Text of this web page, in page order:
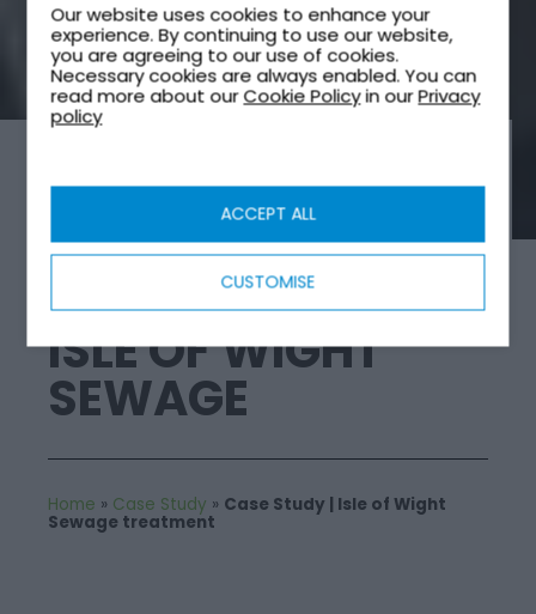
Our website uses cookies to enhance your
experience. By continuing to use our website,
you are agreeing to our use of cookies.
Necessary cookies are always enabled. You can
read more about ourCookie Policyin ourPrivacy
policy
CUSTOMISE
ACCEPT ALL
SEWAGE TREATMENT PLANTS
ISLE OF WIGHT
SEWAGE
Home » Case Study » Case Study | Isle of Wight
Sewage treatment